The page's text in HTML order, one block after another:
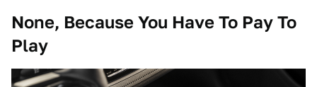
None, Because You Have To Pay To
Play